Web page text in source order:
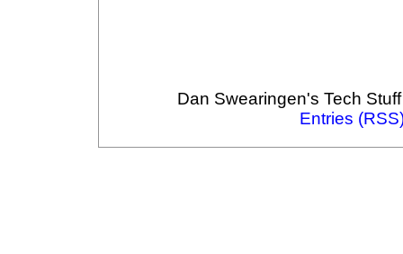
Dan Swearingen's Tech
Entries